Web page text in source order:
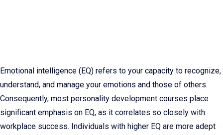
Emotional intelligence (EQ) refers to your capacity to recognize,
understand, and manage your emotions and those of others.
Consequently, most personality development courses place
significant emphasis on EQ, as it correlates so closely with
workplace success. Individuals with higher EQ are more adept